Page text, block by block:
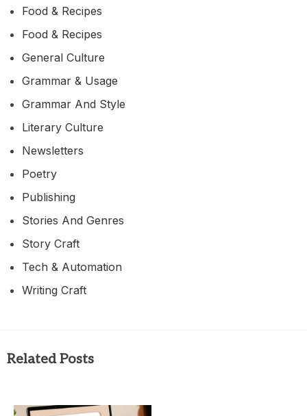
Food & Recipes
Food & Recipes
General Culture
Grammar & Usage
Grammar And Style
Literary Culture
Newsletters
Poetry
Publishing
Stories And Genres
Story Craft
Tech & Automation
Writing Craft
Related Posts